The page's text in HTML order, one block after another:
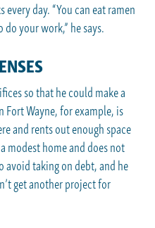
every day. “You can eat ramen
your work,” he says.
so that he could make a
Fort Wayne, for example, is
and rents out enough space
modest home and does not
avoid taking on debt, and he
get another project for